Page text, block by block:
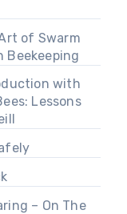
of Swarm
Beekeeping
with
Lessons
– On The